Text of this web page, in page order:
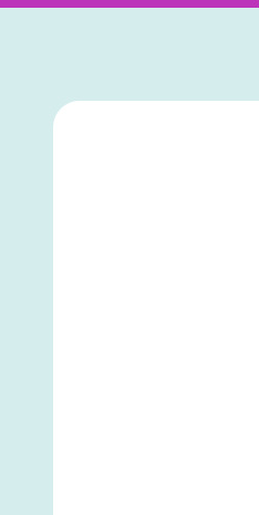
Stockist Details Page